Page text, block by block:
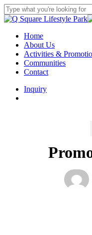
Skip
to
content
Close
search
Menu
Home
About Us
Activities &
Communities
Contact
Inquiry